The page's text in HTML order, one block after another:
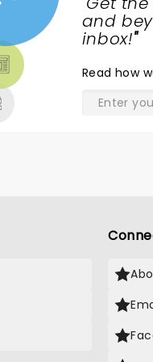
girls,
and
inbox!"
Read how